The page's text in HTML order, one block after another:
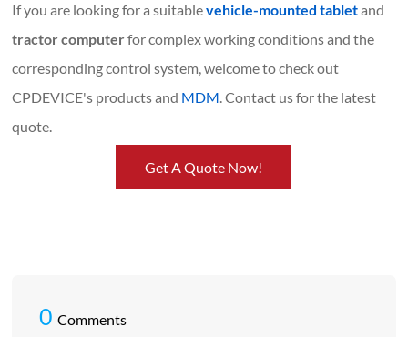
If you are looking for a suitablevehicle-mounted tabletand
tractor computerfor complex working conditions and the
corresponding control system, welcome to check out
CPDEVICE's products and MDM. Contact us for the latest
quote.
Get A Quote Now!
0 Comments